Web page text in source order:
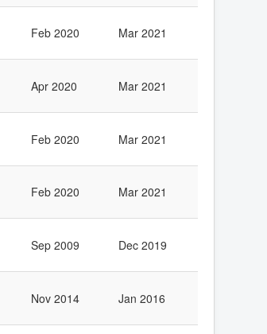
Feb 2020 Mar 2021
Apr 2020 Mar 2021
Feb 2020 Mar 2021
Feb 2020 Mar 2021
Sep 2009 Dec 2019
Nov 2014 Jan 2016